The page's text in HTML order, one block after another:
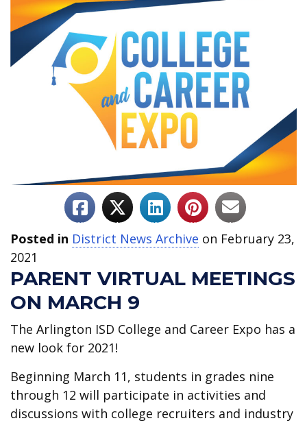
Posted in District News Archive on February 23,
2021
PARENT VIRTUAL MEETINGS
ON MARCH 9
The Arlington ISD College and Career Expo has a
new look for 2021!
Beginning March 11, students in grades nine
through 12 will participate in activities and
discussions with college recruiters and industry